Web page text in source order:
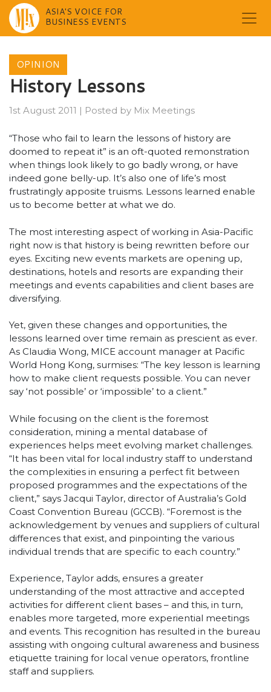
content
ASIA'S VOICE FOR
BUSINESS EVENTS
OPINION
History Lessons
1st August 2011 | Posted by Mix Meetings
“Those who fail to learn the lessons of history are
doomed to repeat it” is an oft-quoted remonstration
when things look likely to go badly wrong, or have
indeed gone belly-up. It’s also one of life’s most
frustratingly apposite truisms. Lessons learned enable
us to become better at what we do.
The most interesting aspect of working in Asia-Pacific
right now is that history is being rewritten before our
eyes. Exciting new events markets are opening up,
destinations, hotels and resorts are expanding their
meetings and events capabilities and client bases are
diversifying.
Yet, given these changes and opportunities, the
lessons learned over time remain as prescient as ever.
As Claudia Wong, MICE account manager at Pacific
World Hong Kong, surmises: “The key lesson is learning
how to make client requests possible. You can never
say ‘not possible’ or ‘impossible’ to a client.”
While focusing on the client is the foremost
consideration, mining a mental database of
experiences helps meet evolving market challenges.
“It has been vital for local industry staff to understand
the complexities in ensuring a perfect fit between
proposed programmes and the expectations of the
client,” says Jacqui Taylor, director of Australia’s Gold
Coast Convention Bureau (GCCB). “Foremost is the
acknowledgement by venues and suppliers of cultural
differences that exist, and pinpointing the various
individual trends that are specific to each country.”
Experience, Taylor adds, ensures a greater
understanding of the most attractive and accepted
activities for different client bases – and this, in turn,
enables more targeted, more experiential meetings
and events. This recognition has resulted in the bureau
assisting with ongoing cultural awareness and business
etiquette training for local venue operators, frontline
staff and suppliers.